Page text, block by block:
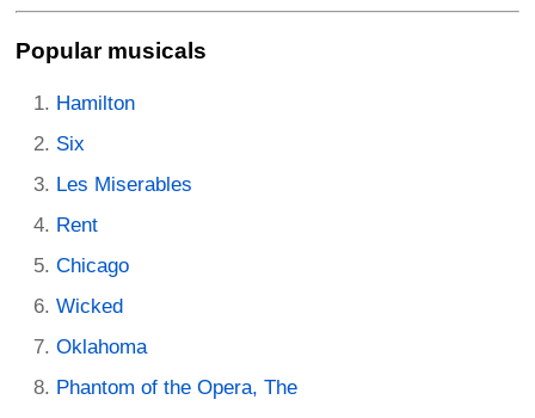
Popular musicals
Hamilton
Six
Les Miserables
Rent
Chicago
Wicked
Oklahoma
Phantom of the Opera, The